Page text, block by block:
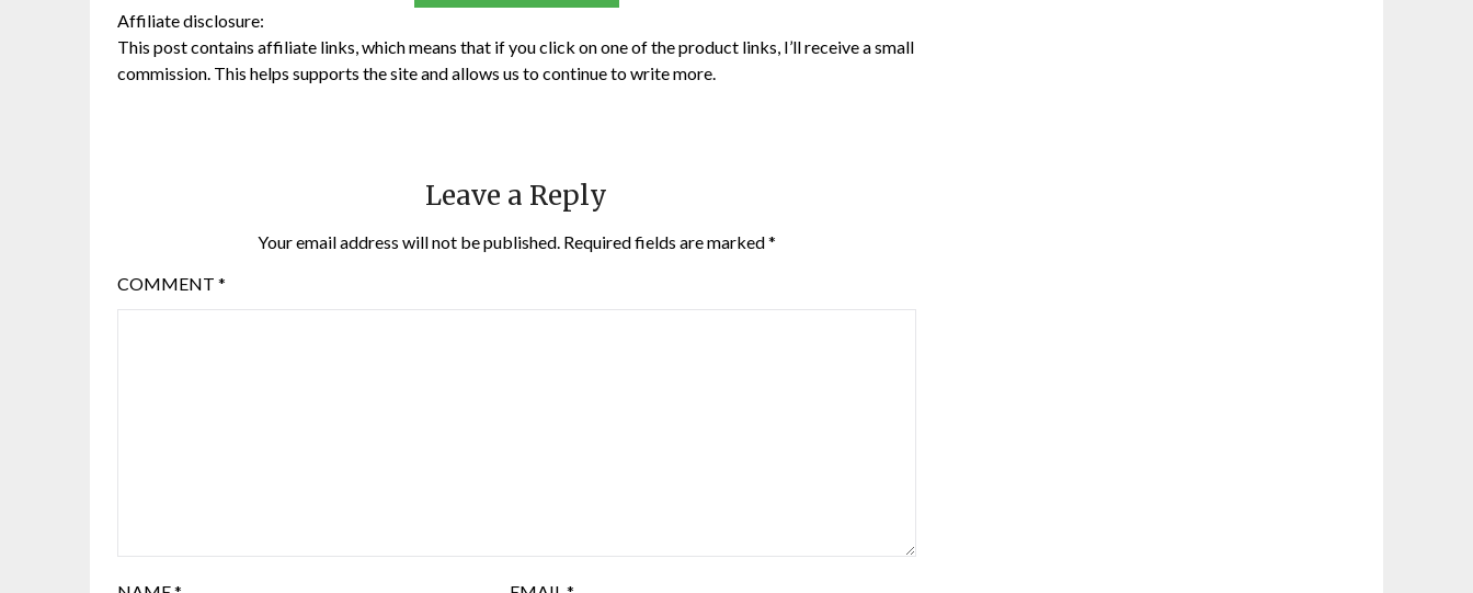
Affiliate disclosure:
This post contains affiliate links, which means that if you click on one of the product links, I’ll receive a small
commission. This helps supports the site and allows us to continue to write more.
Leave a Reply
Your email address will not be published. Required fields are marked*
COMMENT *